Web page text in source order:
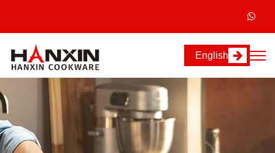
English